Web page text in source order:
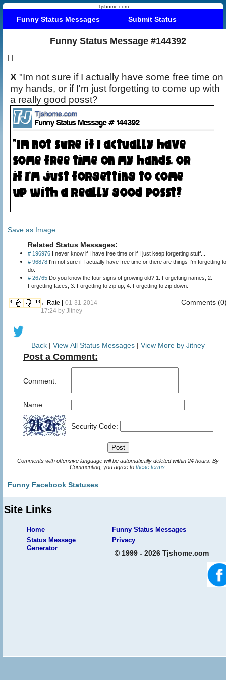
Tjshome.com
Funny Status Messages Submit Status
Funny Status Message #144392
| |
X "Im not sure if I actually have some free time on
my hands, or if I'm just forgetting to come up with
a really good posst?
Save as Image
Related Status Messages:
# 196976 I never know if I have free time or if I just keep forgetting stuff...
# 96878 I'm not sure if I actually have free time or there are things I'm forgetting to
do.
# 26765 Do you know the four signs of growing old? 1. Forgetting names, 2.
Forgetting faces, 3. Forgetting to zip up, 4. Forgetting to zip down.
3 13 ←Rate | 01-31-2014
17:24 by Jitney
Comments
Back | View All Status Messages | View More by Jitney
Post a Comment:
Comment:
Name:
Security Code:
Comments with offensive language will be automatically deleted within 24 hours. By
Commenting, you agree to these terms
Funny Facebook Statuses
Site Links
Home
Funny Status Messages
Status Message
Generator
Privacy
© 1999 - 2026 Tjshome.com